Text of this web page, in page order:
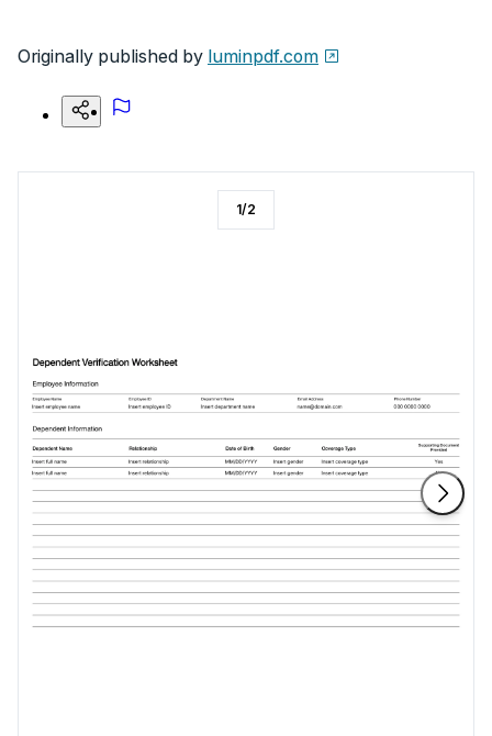
Originally published by luminpdf.com
1/2